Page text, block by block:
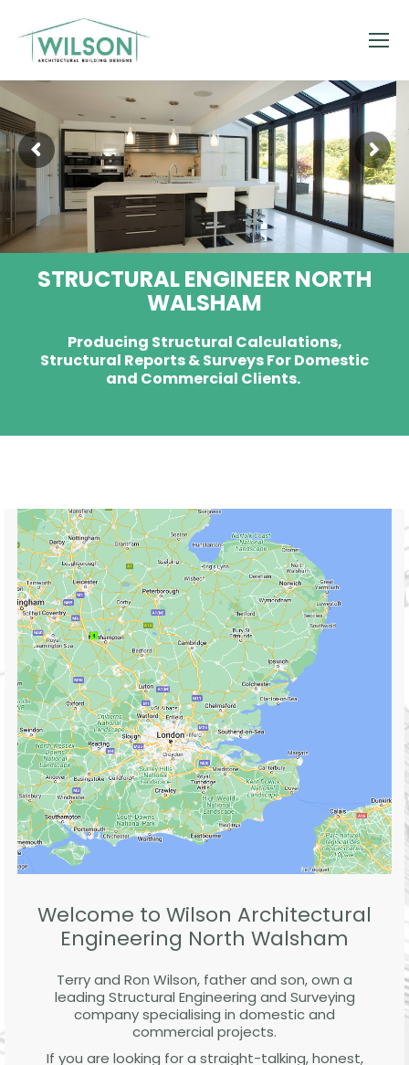
STRUCTURAL ENGINEER NORTH
WALSHAM
Producing Structural Calculations,
Structural Reports & Surveys For Domestic
and Commercial Clients.
Welcome to Wilson Architectural
Engineering North Walsham
Terry and Ron Wilson, father and son, own a
leading Structural Engineering and Surveying
company specialising in domestic and
commercial projects.
If you are looking for a straight-talking, honest,